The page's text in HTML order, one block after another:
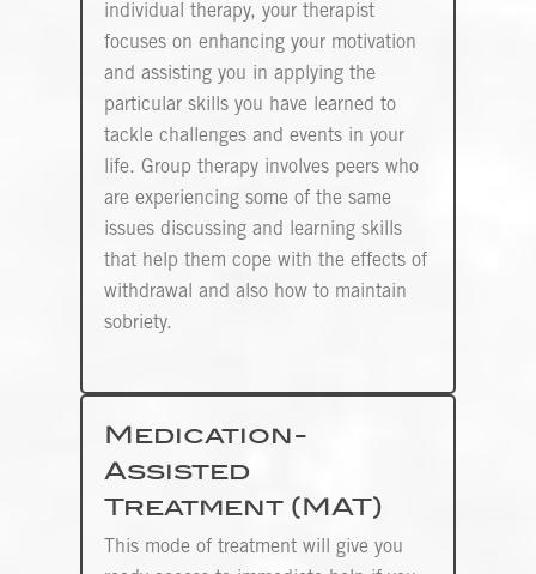
individual therapy, your therapist
focuses on enhancing your motivation
and assisting you in applying the
particular skills you have learned to
tackle challenges and events in your
life. Group therapy involves peers who
are experiencing some of the same
issues discussing and learning skills
that help them cope with the effects of
withdrawal and also how to maintain
sobriety.
Medication-
Assisted
Treatment (MAT)
This mode of treatment will give you